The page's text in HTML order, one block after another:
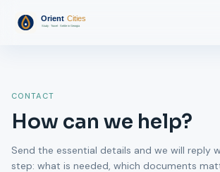
CONTACT
How can we help?
Send the essential details and we will reply
step: what is needed, which documents